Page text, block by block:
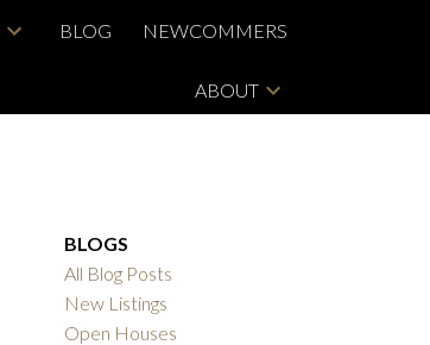
BLOG NEWCOMMERS
ABOUT
BLOGS
All Blog Posts
New Listings
Open Houses